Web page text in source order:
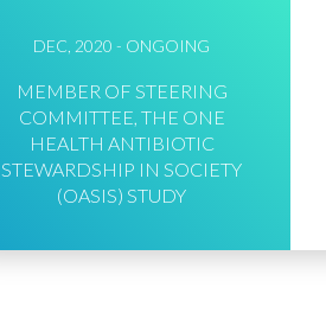
DEC, 2020 - ONGOING
MEMBER OF STEERING
COMMITTEE, THE ONE
HEALTH ANTIBIOTIC
STEWARDSHIP IN SOCIETY
(OASIS) STUDY